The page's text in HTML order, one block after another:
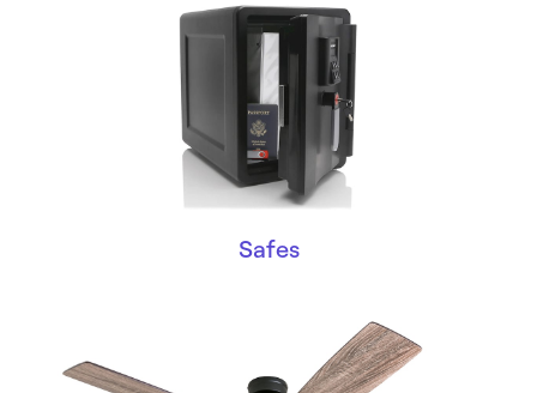
Safes